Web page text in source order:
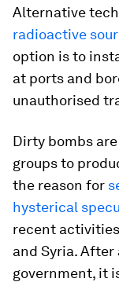
Alternative
radioactive
option is to
at ports and
unauthorised
Dirty bombs
groups to
the reason for
hysterical
recent
and Syria.
government, it